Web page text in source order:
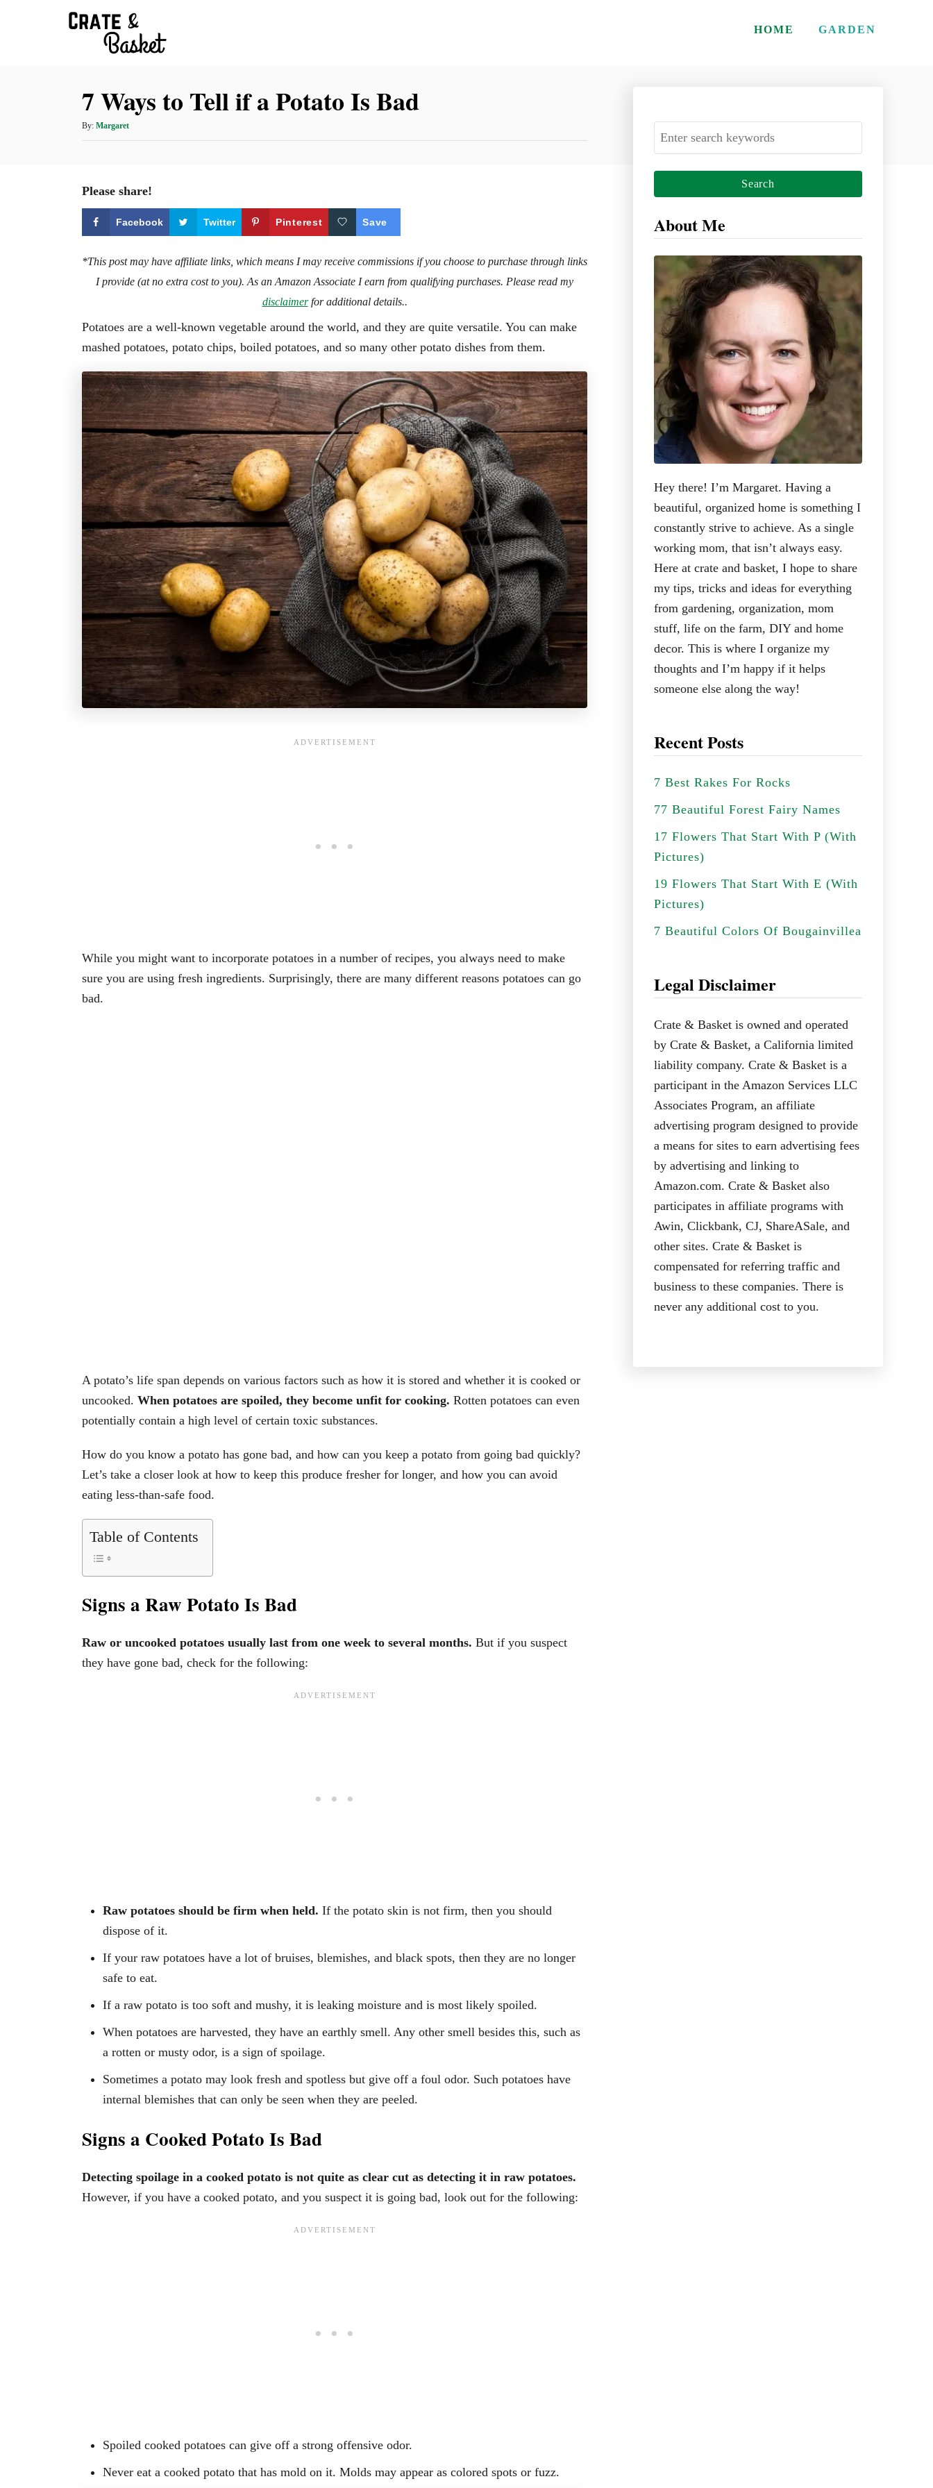
HOME GARDEN
7 Ways to Tell if a Potato Is Bad
By: A
u
r
Margaret
Please share!
Facebook Twitter Pinterest Save
*This post may have affiliate links, which means I may receive commissions if you choose to purchase through links
I provide (at no extra cost to you). As an Amazon Associate I earn from qualifying purchases. Please read my
disclaimerfor additional details..
Potatoes are a well-known vegetable around the world, and they are quite versatile. You can make
mashed potatoes, potato chips, boiled potatoes, and so many other potato dishes from them.
While you might want to incorporate potatoes in a number of recipes, you always need to make
sure you are using fresh ingredients. Surprisingly, there are many different reasons potatoes can go
bad.
A potato’s life span depends on various factors such as how it is stored and whether it is cooked or
uncooked. When potatoes are spoiled, they become unfit for cooking. Rotten potatoes can even
potentially contain a high level of certain toxic substances.
How do you know a potato has gone bad, and how can you keep a potato from going bad quickly?
Let’s take a closer look at how to keep this produce fresher for longer, and how you can avoid
eating less-than-safe food.
Table of Contents
Signs a Raw Potato Is Bad
Raw or uncooked potatoes usually last from one week to several months. But if you suspect
they have gone bad, check for the following:
Raw potatoes should be firm when held. If the potato skin is not firm, then you should
dispose of it.
If your raw potatoes have a lot of bruises, blemishes, and black spots, then they are no longer
safe to eat.
If a raw potato is too soft and mushy, it is leaking moisture and is most likely spoiled.
When potatoes are harvested, they have an earthly smell. Any other smell besides this, such as
a rotten or musty odor, is a sign of spoilage.
Sometimes a potato may look fresh and spotless but give off a foul odor. Such potatoes have
internal blemishes that can only be seen when they are peeled.
Signs a Cooked Potato Is Bad
Detecting spoilage in a cooked potato is not quite as clear cut as detecting it in raw potatoes.
However, if you have a cooked potato, and you suspect it is going bad, look out for the following:
Spoiled cooked potatoes can give off a strong offensive odor.
Never eat a cooked potato that has mold on it. Molds may appear as colored spots or fuzz.
S
e
a
h
About Me
Hey there! I’m Margaret. Having a
beautiful, organized home is something I
constantly strive to achieve. As a single
working mom, that isn’t always easy.
Here at crate and basket, I hope to share
my tips, tricks and ideas for everything
from gardening, organization, mom
stuff, life on the farm, DIY and home
decor. This is where I organize my
thoughts and I’m happy if it helps
someone else along the way!
Recent Posts
7 Best Rakes For Rocks
77 Beautiful Forest Fairy Names
17 Flowers That Start With P (With
Pictures)
19 Flowers That Start With E (With
Pictures)
7 Beautiful Colors Of Bougainvillea
Legal Disclaimer
Crate & Basket is owned and operated
by Crate & Basket, a California limited
liability company. Crate & Basket is a
participant in the Amazon Services LLC
Associates Program, an affiliate
advertising program designed to provide
a means for sites to earn advertising fees
by advertising and linking to
Amazon.com. Crate & Basket also
participates in affiliate programs with
Awin, Clickbank, CJ, ShareASale, and
other sites. Crate & Basket is
compensated for referring traffic and
business to these companies. There is
never any additional cost to you.